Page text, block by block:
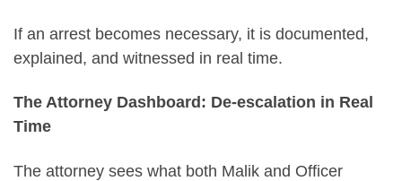
If an arrest becomes necessary, it is documented,
explained, and witnessed in real time.
The Attorney Dashboard: De-escalation in Real
Time
The attorney sees what both Malik and Officer